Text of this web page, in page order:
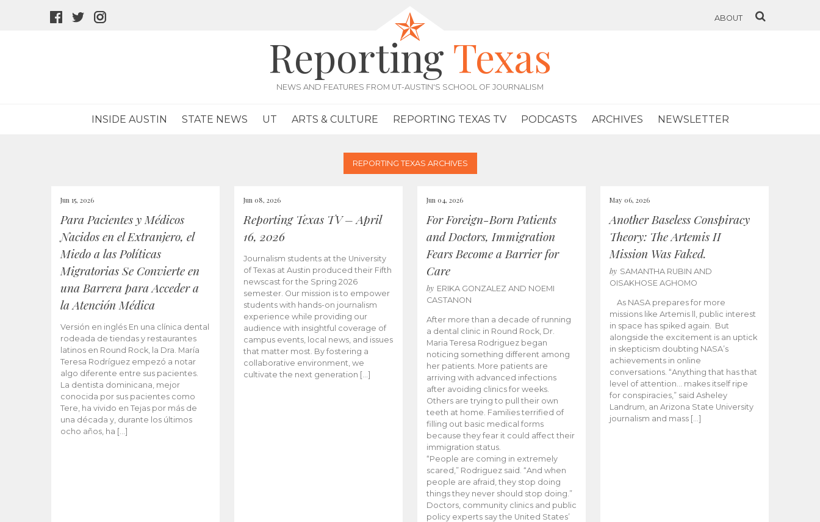
facebook
twitter
ABOUT
Reporting Texas
NEWS AND FEATURES FROM UT-AUSTIN'S SCHOOL OF JOURNALISM
INSIDE AUSTIN STATE NEWS UT ARTS & CULTURE REPORTING TEXAS TV PODCASTS ARCHIVES NEWSLETTER
REPORTING TEXAS ARCHIVES
Jun 15, 2026
Para Pacientes y Médicos
Nacidos en el Extranjero, el
Miedo a las Políticas
Migratorias Se Convierte en
una Barrera para Acceder a
la Atención Médica
Versión en inglés En una clínica dental
rodeada de tiendas y restaurantes
latinos en Round Rock, la Dra. María
Teresa Rodríguez empezó a notar
algo diferente entre sus pacientes.
La dentista dominicana, mejor
conocida por sus pacientes como
Tere, ha vivido en Tejas por más de
una década y, durante los últimos
ocho años, ha […]
Jun 08, 2026
Reporting Texas TV – April
16, 2026
Journalism students at the University
of Texas at Austin produced their Fifth
newscast for the Spring 2026
semester. Our mission is to empower
students with hands-on journalism
experience while providing our
audience with insightful coverage of
campus events, local news, and issues
that matter most. By fostering a
collaborative environment, we
cultivate the next generation […]
Jun 04, 2026
For Foreign-Born Patients
and Doctors, Immigration
Fears Become a Barrier for
Care
by ERIKA GONZALEZ AND NOEMI
CASTANON
After more than a decade of running
a dental clinic in Round Rock, Dr.
Maria Teresa Rodriguez began
noticing something different among
her patients. More patients are
arriving with advanced infections
after avoiding clinics for weeks.
Others are trying to pull their own
teeth at home. Families terrified of
filling out basic medical forms
because they fear it could affect their
immigration status.
“People are coming in extremely
scared,” Rodriguez said. “And when
people are afraid, they stop doing
things they never should stop doing.”
Doctors, community clinics and public
policy experts say the United States’
May 06, 2026
Another Baseless Conspiracy
Theory: The Artemis II
Mission Was Faked.
by SAMANTHA RUBIN AND
OISAKHOSE AGHOMO
As NASA prepares for more
missions like Artemis ll, public interest
in space has spiked again. But
alongside the excitement is an uptick
in skepticism doubting NASA’s
achievements in online
conversations. “Anything that has that
level of attention… makes itself ripe
for conspiracies,” said Asheley
Landrum, an Arizona State University
journalism and mass […]